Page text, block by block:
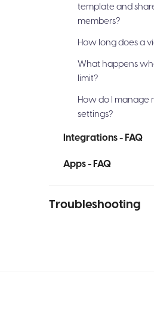
template and
members?
How long does a
What happens
limit?
How do I manage
settings?
Integrations - FAQ
Apps - FAQ
Troubleshooting